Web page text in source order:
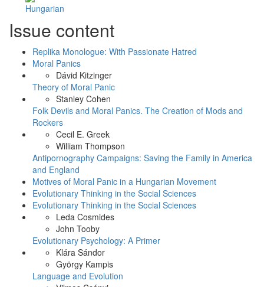
Like
on
Issue content
Replika Monologue: With Passionate Hatred
Moral Panics
Dávid Kitzinger
Theory of Moral Panic
Stanley Cohen
Folk Devils and Moral Panics. The Creation of Mods and
Rockers
Cecil E. Greek
William Thompson
Antipornography Campaigns: Saving the Family in America
and England
Motives of Moral Panic in a Hungarian Movement
Evolutionary Thinking in the Social Sciences
Evolutionary Thinking in the Social Sciences
Leda Cosmides
John Tooby
Evolutionary Psychology: A Primer
Klára Sándor
György Kampis
Language and Evolution